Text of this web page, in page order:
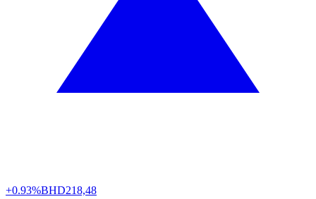
+0.93%BHD218,48